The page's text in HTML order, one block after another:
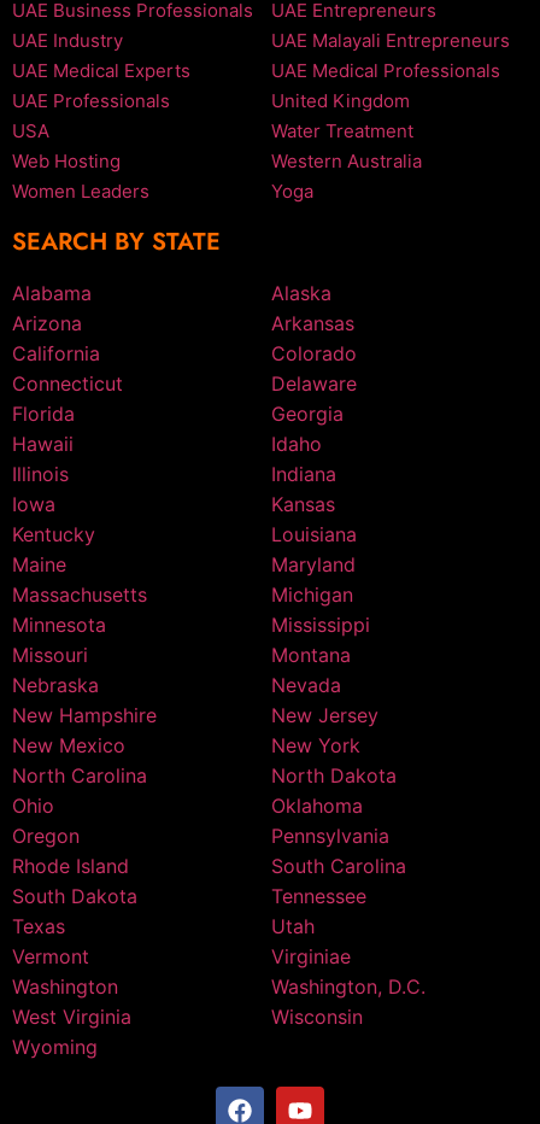
UAE Business Professionals
UAE Entrepreneurs
UAE Industry
UAE Malayali Entrepreneurs
UAE Medical Experts
UAE Medical Professionals
UAE Professionals
United Kingdom
USA
Water Treatment
Web Hosting
Western Australia
Women Leaders
Yoga
SEARCH BY STATE
Alabama
Alaska
Arizona
Arkansas
California
Colorado
Connecticut
Delaware
Florida
Georgia
Hawaii
Idaho
Illinois
Indiana
Iowa
Kansas
Kentucky
Louisiana
Maine
Maryland
Massachusetts
Michigan
Minnesota
Mississippi
Missouri
Montana
Nebraska
Nevada
New Hampshire
New Jersey
New Mexico
New York
North Carolina
North Dakota
Ohio
Oklahoma
Oregon
Pennsylvania
Rhode Island
South Carolina
South Dakota
Tennessee
Texas
Utah
Vermont
Virginiae
Washington
Washington, D.C.
West Virginia
Wisconsin
Wyoming